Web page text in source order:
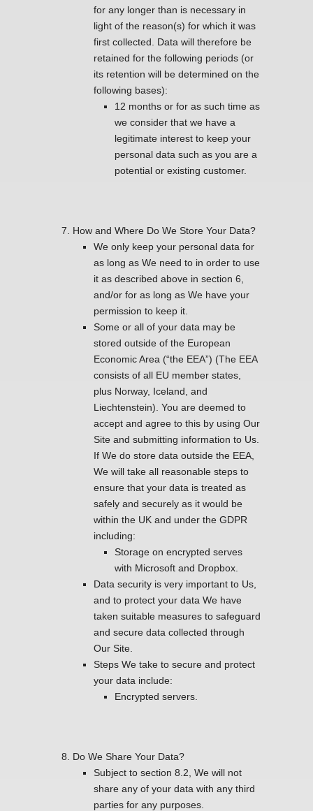
for any longer than is necessary in
light of the reason(s) for which it was
first collected. Data will therefore be
retained for the following periods (or
its retention will be determined on the
following bases):
12 months or for as such time as
we consider that we have a
legitimate interest to keep your
personal data such as you are a
potential or existing customer.
How and Where Do We Store Your Data?
We only keep your personal data for
as long as We need to in order to use
it as described above in section 6,
and/or for as long as We have your
permission to keep it.
Some or all of your data may be
stored outside of the European
Economic Area (“the EEA”) (The EEA
consists of all EU member states,
plus Norway, Iceland, and
Liechtenstein). You are deemed to
accept and agree to this by using Our
Site and submitting information to Us.
If We do store data outside the EEA,
We will take all reasonable steps to
ensure that your data is treated as
safely and securely as it would be
within the UK and under the GDPR
including:
Storage on encrypted serves
with Microsoft and Dropbox.
Data security is very important to Us,
and to protect your data We have
taken suitable measures to safeguard
and secure data collected through
Our Site.
Steps We take to secure and protect
your data include:
Encrypted servers.
Do We Share Your Data?
Subject to section 8.2, We will not
share any of your data with any third
parties for any purposes.